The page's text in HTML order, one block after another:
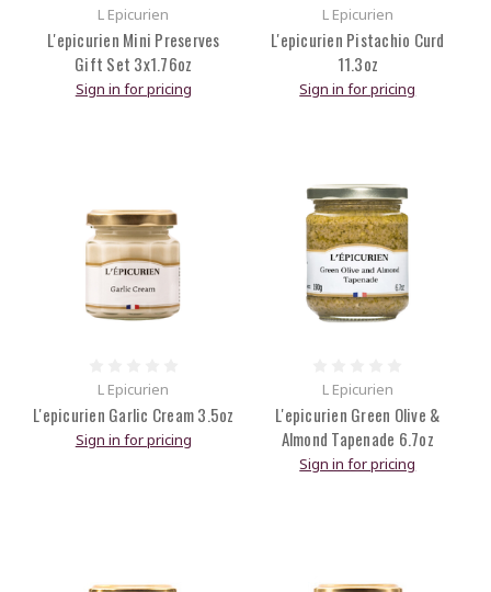
L Epicurien
L'epicurien Mini Preserves
Gift Set 3x1.76oz
Sign in for pricing
L Epicurien
L'epicurien Pistachio Curd
11.3oz
Sign in for pricing
L Epicurien
L'epicurien Garlic Cream 3.5oz
Sign in for pricing
L Epicurien
L'epicurien Green Olive &
Almond Tapenade 6.7oz
Sign in for pricing